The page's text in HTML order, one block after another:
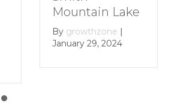
Mountain Lake
growthzone |
January 29, 2024
By